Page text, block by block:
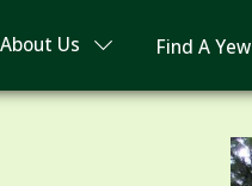
About Us Find A Yew